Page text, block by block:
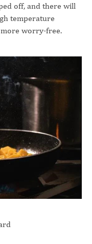
off, and there will
temperature
worry-free.